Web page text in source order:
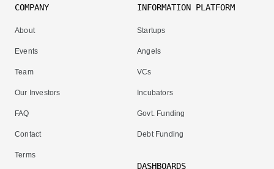
COMPANY
About
Events
Team
Our Investors
FAQ
Contact
Terms
INFORMATION PLATFORM
Startups
Angels
VCs
Incubators
Govt. Funding
Debt Funding
DASHBOARDS